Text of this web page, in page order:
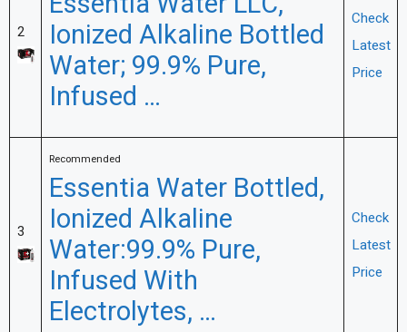
2
Ionized Alkaline Bottled
Water; 99.9% Pure,
Infused …
Check
Latest
Price
3
Recommended
Essentia Water Bottled,
Ionized Alkaline
Water:99.9% Pure,
Infused With
Electrolytes, …
Check
Latest
Price